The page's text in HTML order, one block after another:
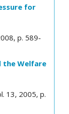
for
p. 589-
the Welfare
13, 2005, p.